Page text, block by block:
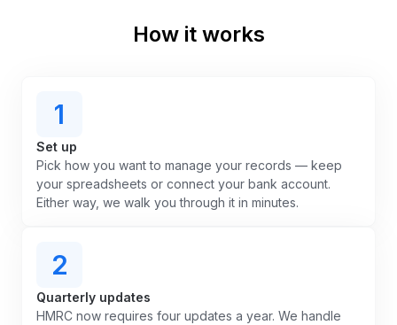
How it works
1
Set up
Pick how you want to manage your records — keep
your spreadsheets or connect your bank account.
Either way, we walk you through it in minutes.
2
Quarterly updates
HMRC now requires four updates a year. We handle